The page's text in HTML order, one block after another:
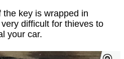
key is wrapped in
difficult for thieves to
your car.